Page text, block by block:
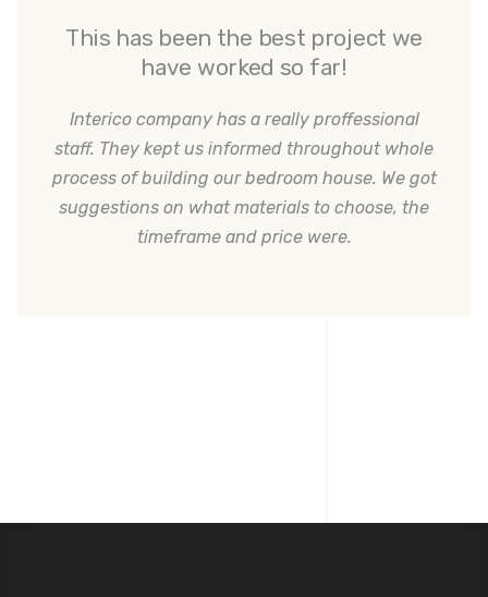
This has been the best project we
have worked so far!
Interico company has a really proffessional
staff. They kept us informed throughout whole
process of building our bedroom house. We got
suggestions on what materials to choose, the
timeframe and price were.